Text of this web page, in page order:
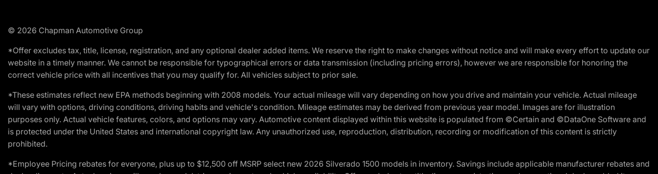
© 2026 Chapman Automotive Group
*Offer excludes tax, title, license, registration, and any optional dealer added items. We reserve the right to make changes without notice and will make every effort to update our
website in a timely manner. We cannot be responsible for typographical errors or data transmission (including pricing errors), however we are responsible for honoring the
correct vehicle price with all incentives that you may qualify for. All vehicles subject to prior sale.
*These estimates reflect new EPA methods beginning with 2008 models. Your actual mileage will vary depending on how you drive and maintain your vehicle. Actual mileage
will vary with options, driving conditions, driving habits and vehicle's condition. Mileage estimates may be derived from previous year model. Images are for illustration
purposes only. Actual vehicle features, colors, and options may vary. Automotive content displayed within this website is populated from ©Certain and ©DataOne Software and
is protected under the United States and international copyright law. Any unauthorized use, reproduction, distribution, recording or modification of this content is strictly
prohibited.
*Employee Pricing rebates for everyone, plus up to $12,500 off MSRP select new 2026 Silverado 1500 models in inventory. Savings include applicable manufacturer rebates and